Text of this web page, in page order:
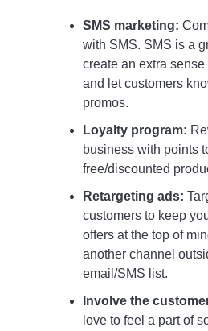
SMS marketing:
with SMS. SMS is a
create an extra sense
and let customers
promos.
Loyalty program:
business with points
free/discounted
Retargeting ads:
customers to keep
offers at the top of
another channel
email/SMS list.
Involve the
love to feel a part of